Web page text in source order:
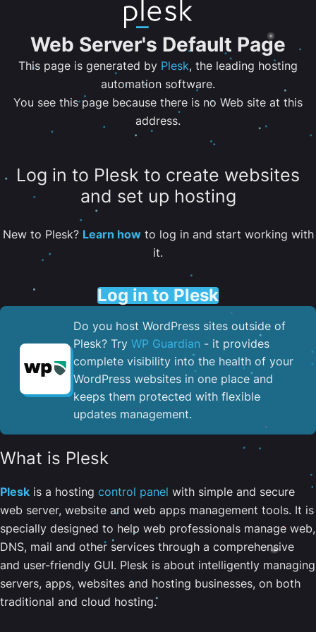
Web Server's Default Page
This page is generated by Plesk, the leading hosting
automation software.
You see this page because there is no Web site at this
address.
Log in to Plesk to create websites
and set up hosting
New to Plesk? Learn howto log in and start working with
it.
Log in to Plesk
Do you host WordPress sites outside of
Plesk? Try WP Guardian - it provides
complete visibility into the health of your
WordPress websites in one place and
keeps them protected with flexible
updates management.
What is Plesk
Plesk is a hosting control panel with simple and secure
web server, website and web apps management tools. It is
specially designed to help web professionals manage web,
DNS, mail and other services through a comprehensive
and user-friendly GUI. Plesk is about intelligently managing
servers, apps, websites and hosting businesses, on both
traditional and cloud hosting.